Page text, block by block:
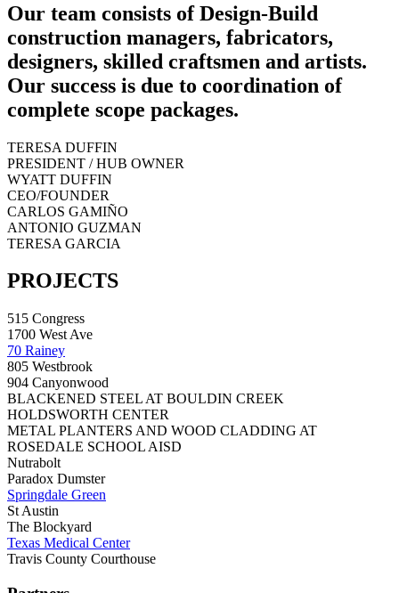
Our team consists of Design-Build
construction managers, fabricators,
designers, skilled craftsmen and artists.
Our success is due to coordination of
complete scope packages.
TERESA DUFFIN
PRESIDENT / HUB OWNER
WYATT DUFFIN
CEO/FOUNDER
CARLOS GAMIÑO
ANTONIO GUZMAN
TERESA GARCIA
PROJECTS
515 Congress
1700 West Ave
70 Rainey
805 Westbrook
904 Canyonwood
BLACKENED STEEL AT BOULDIN CREEK
HOLDSWORTH CENTER
METAL PLANTERS AND WOOD CLADDING AT
ROSEDALE SCHOOL AISD
Nutrabolt
Paradox Dumster
Springdale Green
St Austin
The Blockyard
Texas Medical Center
Travis County Courthouse